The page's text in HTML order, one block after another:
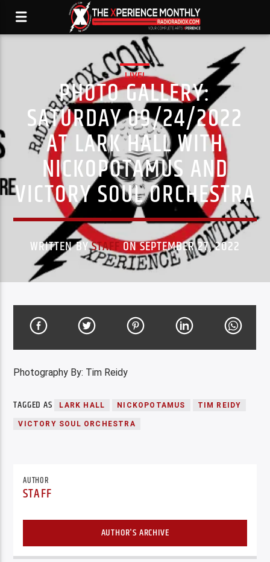
LIVE!
PHOTO GALLERY:
SATURDAY 09/24/2022
AT LARK HALL WITH
NICKOPOTAMUS AND
VICTORY SOUL ORCHESTRA
WRITTEN BYSTAFFON SEPTEMBER 27, 2022
Photography By: Tim Reidy
TAGGED AS LARK HALL NICKOPOTAMUS TIM REIDY
VICTORY SOUL ORCHESTRA
AUTHOR
STAFF
AUTHOR'S ARCHIVE